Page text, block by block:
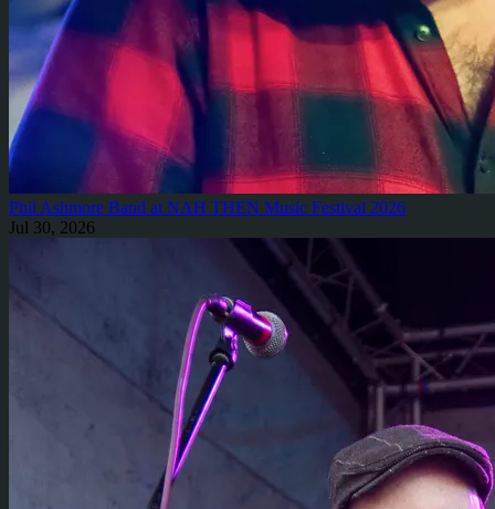
Phil Ashmore Band at NAH THEN Music Festival 2026
Jul 30, 2026